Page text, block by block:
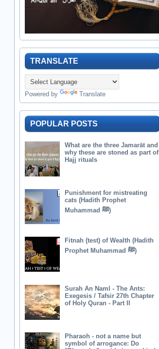
TRANSLATE
Powered by Translate
POPULAR POSTS
What are the three Jamarāt and
why these are stoned as part of
Hajj rituals
Punishment for mistreating
cats (Hadith Prophet
Muhammad ﷺ)
Fitnah (test) of Wealth (Hadith
Prophet Muhammad ﷺ)
Surah An Naml - The Ants:
Exegesis / Tafsir 27th Chapter
of Holy Quran - Part II
Pharaoh - not a name but
symbol of arrogance: Do